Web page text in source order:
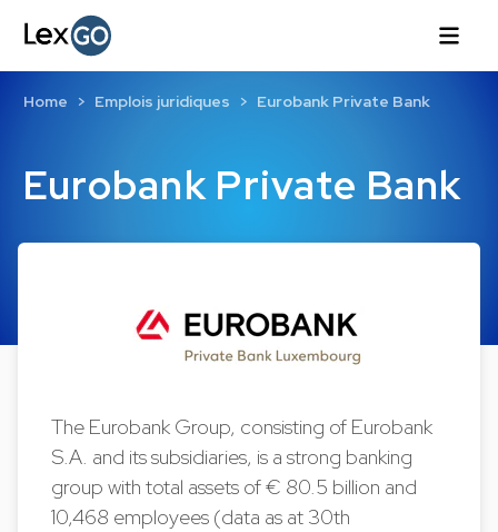
Eurobank Private Bank
Home Emplois juridiques Eurobank Private Bank
The Eurobank Group, consisting of Eurobank
S.A. and its subsidiaries, is a strong banking
group with total assets of € 80.5 billion and
10,468 employees (data as at 30th